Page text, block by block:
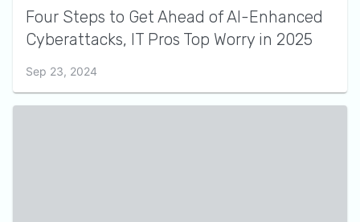
Four Steps to Get Ahead of AI-Enhanced
Cyberattacks, IT Pros Top Worry in 2025
Sep 23, 2024